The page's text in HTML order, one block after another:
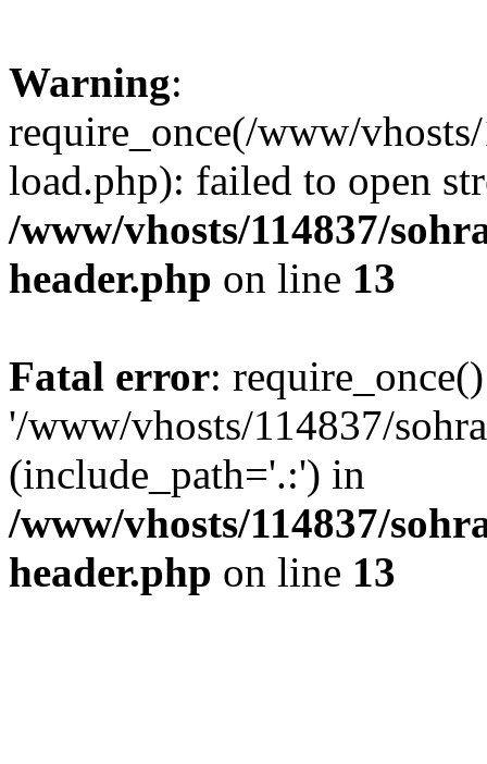
Warning:
require_once(/www/
load.php): failed to open
/www/vhosts/114837/
header.php on line 13
Fatal error:
'/www/vhosts/114837/
(include_path='.:') in
/www/vhosts/114837/
header.php on line 13